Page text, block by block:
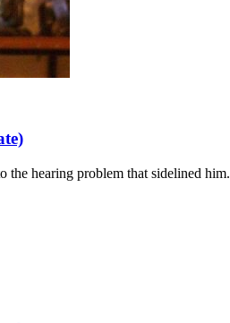
the hearing problem that sidelined him.